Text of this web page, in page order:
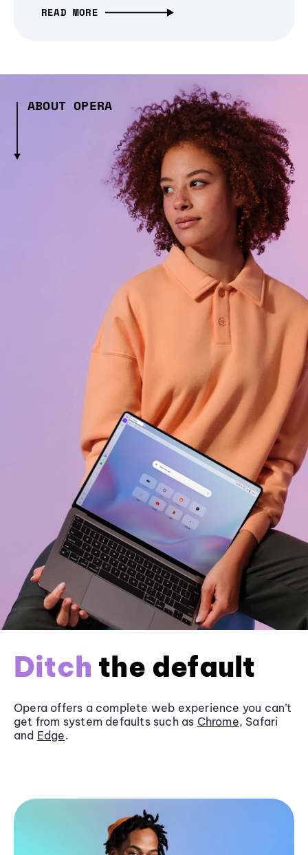
READ MORE
ABOUT OPERA
Ditch the default
Opera offers a complete web experience you can’t
get from system defaults such as Chrome, Safari
and Edge.